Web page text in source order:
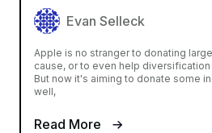
Evan Selleck
Apple is no stranger to donating
cause, or to even help
But now it's aiming to donate some
well,
Read More